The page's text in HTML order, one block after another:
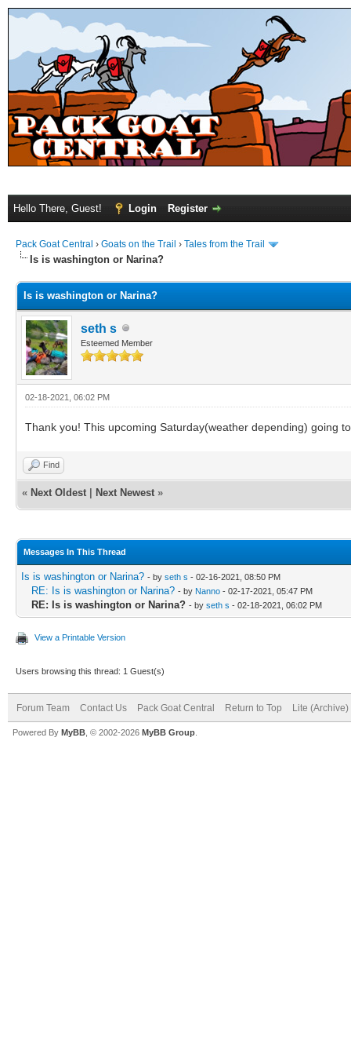
Hello There, Guest! Login Register
Pack Goat Central › Goats on the Trail › Tales from the Trail
Is is washington or Narina?
Is is washington or Narina?
seth s
Esteemed Member
02-18-2021, 06:02 PM
Thank you! This upcoming Saturday(weather depending) going
Find
« Next Oldest Next Newest »
Messages In This Thread
Is is washington or Narina? - by seth s - 02-16-2021, 08:50 PM
RE: Is is washington or Narina? - by Nanno - 02-17-2021, 05:47 PM
RE: Is is washington or Narina? - by seth s - 02-18-2021, 06:02 PM
View a Printable Version
Users browsing this thread: 1 Guest(s)
Forum Team Contact Us Pack Goat Central Return to Top Lite (Archive)
Powered By MyBB , © 2002-2026 MyBB Group